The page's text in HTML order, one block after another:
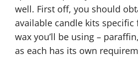
well. First off, you should
available candle kits
wax you’ll be using –
as each has its own